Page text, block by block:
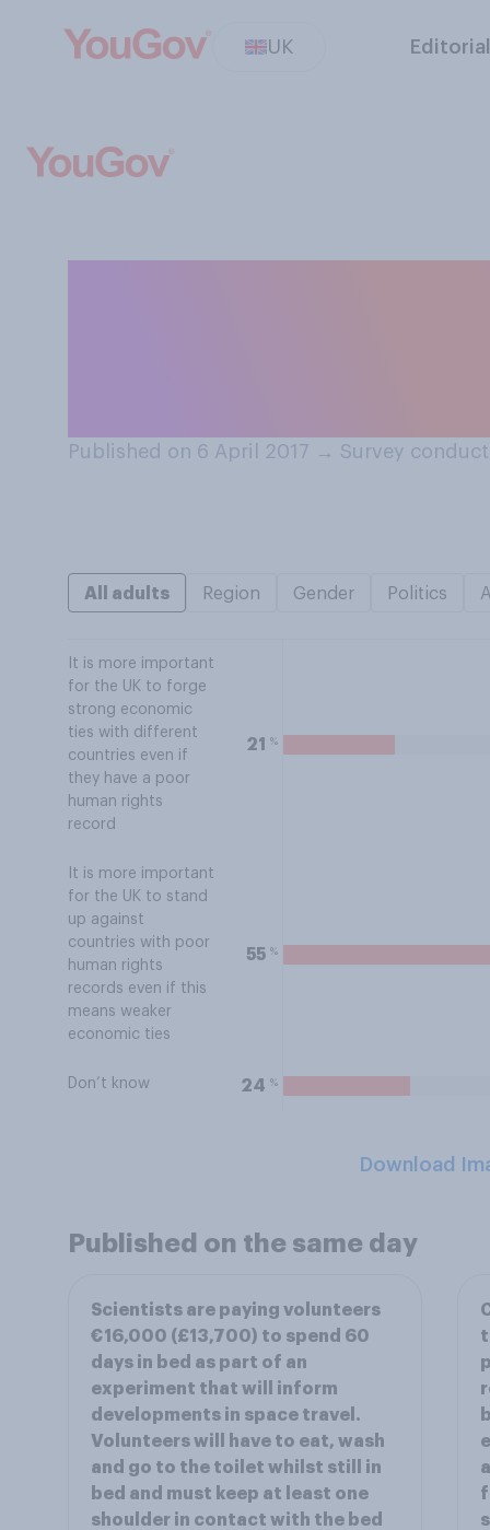
UK
Published on 6 April 2017 → Survey
All adults Region Gender Politics
It is more important
for the UK to forge
strong economic
ties with different
countries even if
they have a poor
human rights
record
21 %
It is more important
for the UK to stand
up against
countries with poor
human rights
records even if this
means weaker
economic ties
55 %
Don’t know 24 %
Download
Published on the same day
Scientists are paying volunteers
€16,000 (£13,700) to spend 60
days in bed as part of an
experiment that will inform
developments in space travel.
Volunteers will have to eat, wash
and go to the toilet whilst still in
bed and must keep at least one
shoulder in contact with the bed